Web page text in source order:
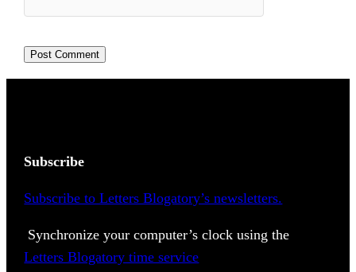
Subscribe
Subscribe to Letters Blogatory’s newsletters.
Synchronize your computer’s clock using the
Letters Blogatory time service